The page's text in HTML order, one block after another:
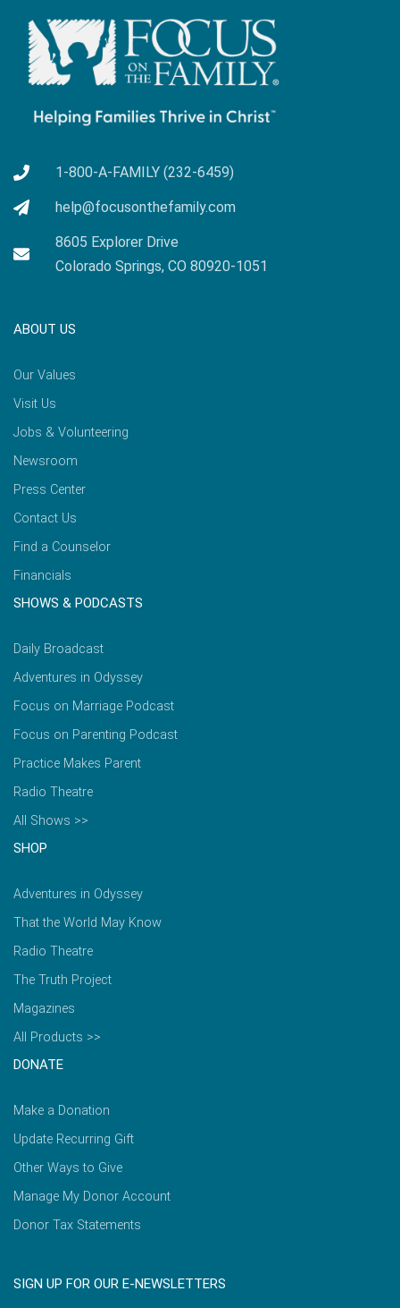
1-800-A-FAMILY (232-6459)
help@focusonthefamily.com
8605 Explorer Drive
Colorado Springs, CO 80920-1051
ABOUT US
Our Values
Visit Us
Jobs & Volunteering
Newsroom
Press Center
Contact Us
Find a Counselor
Financials
SHOWS & PODCASTS
Daily Broadcast
Adventures in Odyssey
Focus on Marriage Podcast
Focus on Parenting Podcast
Practice Makes Parent
Radio Theatre
All Shows >>
SHOP
Adventures in Odyssey
That the World May Know
Radio Theatre
The Truth Project
Magazines
All Products >>
DONATE
Make a Donation
Update Recurring Gift
Other Ways to Give
Manage My Donor Account
Donor Tax Statements
SIGN UP FOR OUR E-NEWSLETTERS